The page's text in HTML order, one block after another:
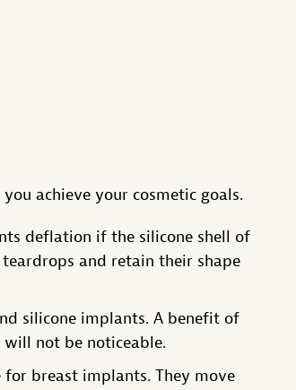
achieve your cosmetic goals.
deflation if the silicone shell of
and retain their shape
silicone implants. A benefit of
not be noticeable.
breast implants. They move